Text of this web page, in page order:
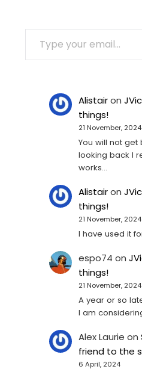
TYPE YOUR EMAIL…
Alistairon
things!
21 November, 2024
You will not
looking back I
works…
Alistairon
things!
21 November, 2024
I have used it
espo74 on
things!
21 November, 2024
A year or so
I am
Alex Laurie on
friend to the
6 April, 2024